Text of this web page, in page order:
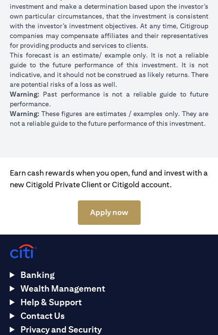
investment and make a determination based upon the investor’s
own particular circumstances, that the investment is consistent
with the investor’s investment objectives. At any time, Citigroup
companies may compensate affiliates and their representatives
for providing products and services to clients.
This forecast is an estimate/ example only. It is not a reliable
guide to the future performance of this investment. It is not
indicative, and it should not be construed as likely returns. There
are potential risks of a loss as well.
Warning: Past performance is not a reliable guide to future
performance.
Warning: These figures are estimates / examples only. They are
not a reliable guide to the future performance of this investment.
Earn cash rewards when you open, fund and invest with a
new Citigold Private Client or Citigold account.
Apply now(opens in a new tab)
Banking
Wealth Management
Help & Support
Contact Us
Privacy and Security